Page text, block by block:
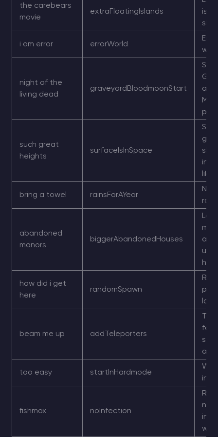
the carebears
movie
extraFloatingIslands
sky
i am error errorWorld
night of the
living dead
graveyardBloodmoonStart
and
such great
heights
surfaceIsInSpace
into
like
bring a towel rainsForAYear
abandoned
manors
biggerAbandonedHouses
how did i get
here
randomSpawn
beam me up addTeleporters
too easy startInHardmode
in
fishmox noInfection